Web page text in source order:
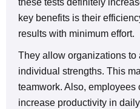
these tests definitely
key benefits is their
results with minimum effort.
They allow organizations to
individual strengths. This
teamwork. Also, employees
increase productivity in